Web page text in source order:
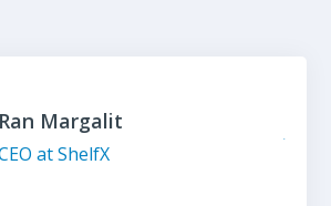
Ran Margalit
at ShelfX